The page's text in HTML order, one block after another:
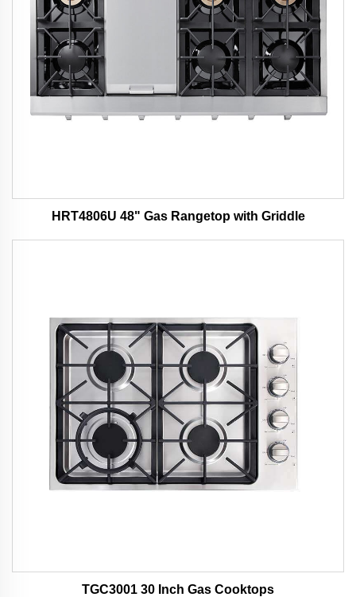
HRT4806U 48" Gas Rangetop with Griddle
TGC3001 30 Inch Gas Cooktops